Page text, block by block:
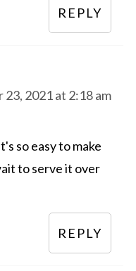
REPLY
23, 2021 at 2:18 am
so easy to make
to serve it over
REPLY